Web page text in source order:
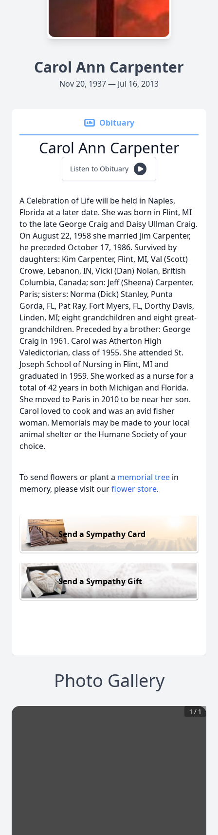
Carol Ann Carpenter
Nov 20, 1937 — Jul 16, 2013
Obituary
Carol Ann Carpenter
Listen to Obituary
A Celebration of Life will be held in Naples,
Florida at a later date. She was born in Flint, MI
to the late George Craig and Daisy Ullman Craig.
On August 22, 1958 she married Jim Carpenter,
he preceded October 17, 1986. Survived by
daughters: Kim Carpenter, Flint, MI, Val (Scott)
Crowe, Lebanon, IN, Vicki (Dan) Nolan, British
Columbia, Canada; son: Jeff (Sheena) Carpenter,
Paris; sisters: Norma (Dick) Stanley, Punta
Gorda, FL, Pat Ray, Fort Myers, FL, Dorthy Davis,
Linden, MI; eight grandchildren and eight great-
grandchildren. Preceded by a brother: George
Craig in 1961. Carol was Atherton High
Valedictorian, class of 1955. She attended St.
Joseph School of Nursing in Flint, MI and
graduated in 1959. She worked as a nurse for a
total of 42 years in both Michigan and Florida.
She moved to Paris in 2010 to be near her son.
Carol loved to cook and was an avid fisher
woman. Memorials may be made to your local
animal shelter or the Humane Society of your
choice.
To send flowers or plant a memorial tree in
memory, please visit ourflower store.
Send a Sympathy Card
Send a Sympathy Gift
Photo Gallery
1 / 1